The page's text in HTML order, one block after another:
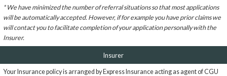
* We have minimized the number of referral situations so that most applications
will be automatically accepted. However, if for example you have prior claims we
will contact you to facilitate completion of your application personally with the
Insurer.
Insurer
Your Insurance policy is arranged by Express Insurance acting as agent of CGU